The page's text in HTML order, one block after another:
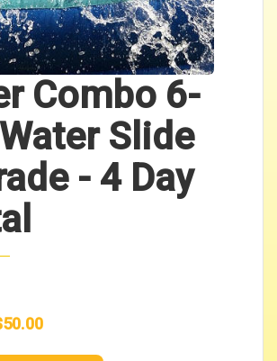
Combo 6-
Slide
- 4 Day